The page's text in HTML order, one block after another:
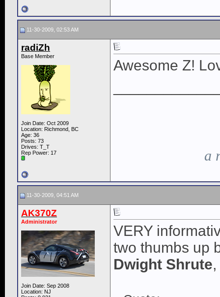
11-30-2009, 02:53 AM
radiZh
Base Member
Join Date: Oct 2009
Location: Richmond, BC
Age: 36
Posts: 73
Drives: T_T
Rep Power: 17
Awesome Z!
a
11-30-2009, 04:51 AM
AK370Z
Administrator
Join Date: Sep 2008
Location: NJ
VERY
two thumbs up
Dwight Shrute